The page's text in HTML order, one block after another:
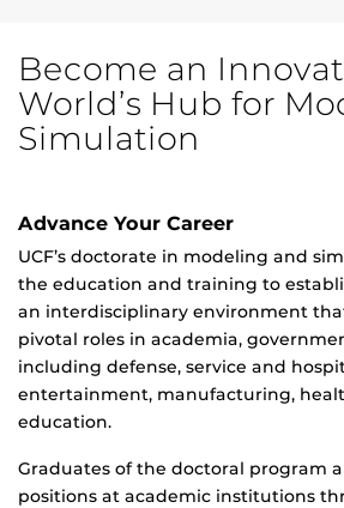
Become an
World’s Hub for
Simulation
Advance Your Career
UCF’s doctorate in modeling and
the education and training to
an interdisciplinary environment
pivotal roles in academia,
including defense, service and
entertainment, manufacturing,
education.
Graduates of the doctoral program
positions at academic institutions